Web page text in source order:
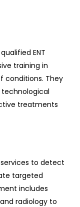
ENT
training in
conditions. They
treatments
to detect
targeted
includes
radiology to